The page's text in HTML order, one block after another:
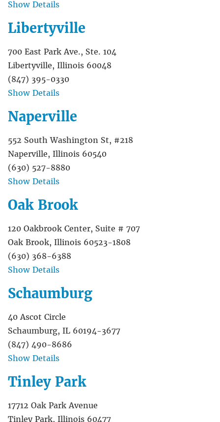
Show Details
Libertyville
700 East Park Ave., Ste. 104
Libertyville, Illinois 60048
(847) 395-0330
Show Details
Naperville
552 South Washington St, #218
Naperville, Illinois 60540
(630) 527-8880
Show Details
Oak Brook
120 Oakbrook Center, Suite # 707
Oak Brook, Illinois 60523-1808
(630) 368-6388
Show Details
Schaumburg
40 Ascot Circle
Schaumburg, IL 60194-3677
(847) 490-8686
Show Details
Tinley Park
17712 Oak Park Avenue
Tinley Park, Illinois 60477